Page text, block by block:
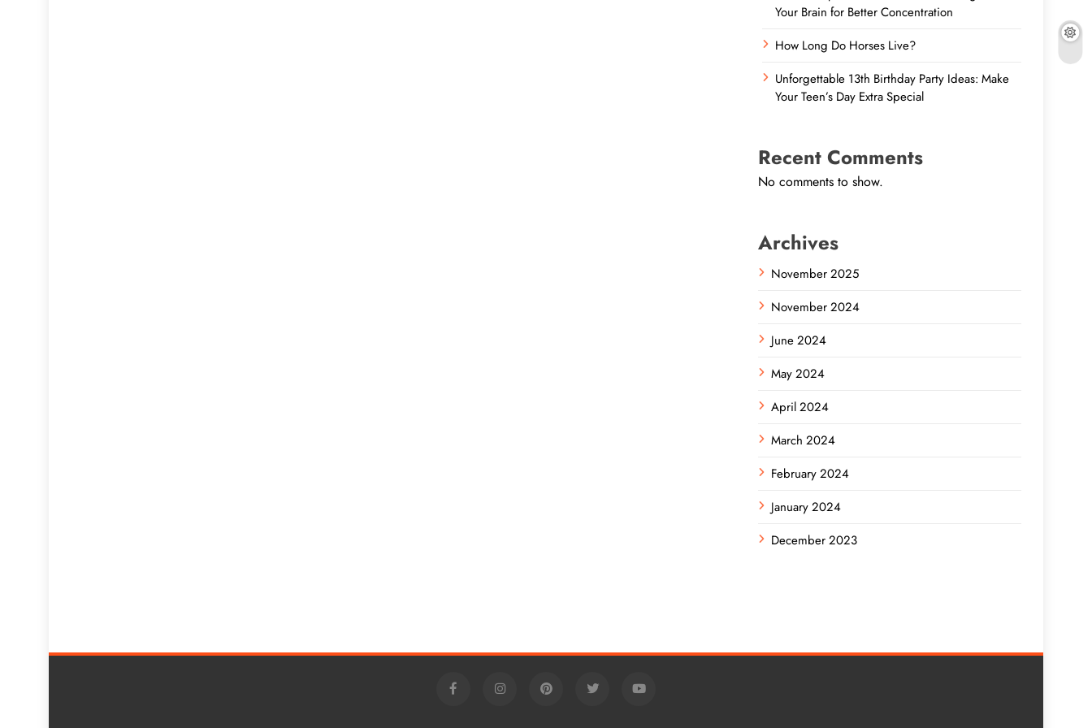
Your Brain for Better Concentration
How Long Do Horses Live?
Unforgettable 13th Birthday Party Ideas: Make
Your Teen’s Day Extra Special
Recent Comments
No comments to show.
Archives
November 2025
November 2024
June 2024
May 2024
April 2024
March 2024
February 2024
January 2024
December 2023